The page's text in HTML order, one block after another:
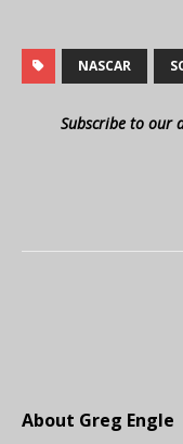
NASCAR
Subscribe to our
About Greg Engle